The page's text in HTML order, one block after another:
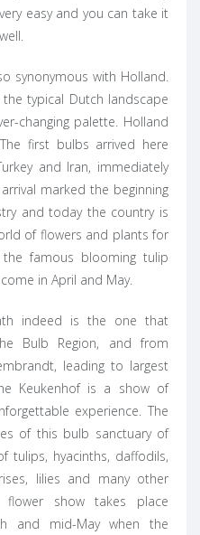
easy and you can take it
synonymous with Holland.
typical Dutch landscape
changing palette. Holland
first bulbs arrived here
and Iran, immediately
marked the beginning
and today the country is
of flowers and plants for
famous blooming tulip
in April and May.
indeed is the one that
Bulb Region, and from
leading to largest
Keukenhof is a show of
experience. The
of this bulb sanctuary of
tulips, hyacinths, daffodils,
lilies and many other
show takes place
and mid-May when the